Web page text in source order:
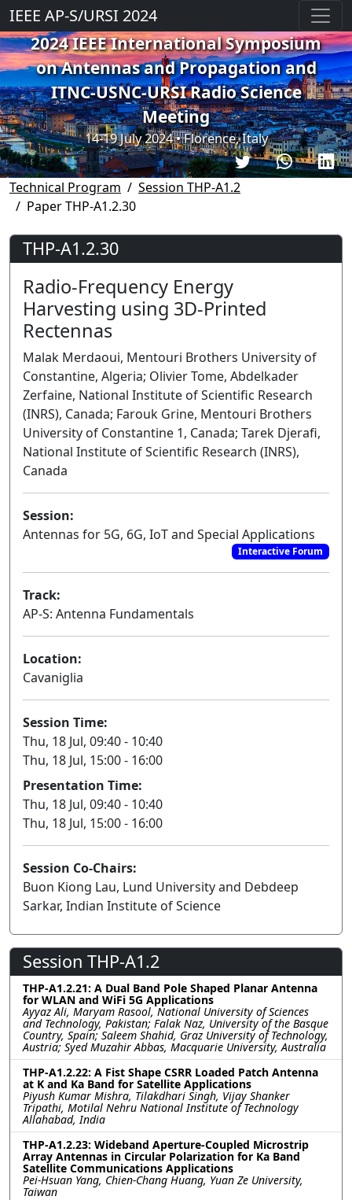
IEEE AP-S/URSI 2024
2024 IEEE International Symposium
on Antennas and Propagation and
ITNC-USNC-URSI Radio Science
Meeting
14-19 July 2024 • Florence, Italy
Technical Program
Session THP-A1.2
Paper THP-A1.2.30
THP-A1.2.30
Radio-Frequency Energy
Harvesting using 3D-Printed
Rectennas
Malak Merdaoui, Mentouri Brothers University of
Constantine, Algeria; Olivier Tome, Abdelkader
Zerfaine, National Institute of Scientific Research
(INRS), Canada; Farouk Grine, Mentouri Brothers
University of Constantine 1, Canada; Tarek Djerafi,
National Institute of Scientific Research (INRS),
Canada
Session:
Antennas for 5G, 6G, IoT and Special Applications
Interactive Forum
Track:
AP-S: Antenna Fundamentals
Location:
Cavaniglia
Session Time:
Thu, 18 Jul, 09:40 - 10:40
Thu, 18 Jul, 15:00 - 16:00
Presentation Time:
Thu, 18 Jul, 09:40 - 10:40
Thu, 18 Jul, 15:00 - 16:00
Session Co-Chairs:
Buon Kiong Lau, Lund University and Debdeep
Sarkar, Indian Institute of Science
Session THP-A1.2
THP-A1.2.21: A Dual Band Pole Shaped Planar Antenna
for WLAN and WiFi 5G Applications
Ayyaz Ali, Maryam Rasool, National University of Sciences
and Technology, Pakistan; Falak Naz, University of the Basque
Country, Spain; Saleem Shahid, Graz University of Technology,
Austria; Syed Muzahir Abbas, Macquarie University, Australia
THP-A1.2.22: A Fist Shape CSRR Loaded Patch Antenna
at K and Ka Band for Satellite Applications
Piyush Kumar Mishra, Tilakdhari Singh, Vijay Shanker
Tripathi, Motilal Nehru National Institute of Technology
Allahabad, India
THP-A1.2.23: Wideband Aperture-Coupled Microstrip
Array Antennas in Circular Polarization for Ka Band
Satellite Communications Applications
Pei-Hsuan Yang, Chien-Chang Huang, Yuan Ze University,
Taiwan